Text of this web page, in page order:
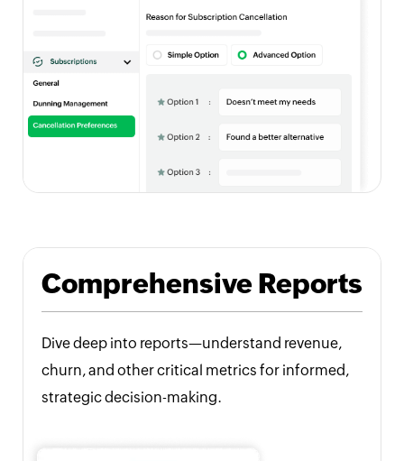
Comprehensive Reports
Dive deep into reports—understand revenue,
churn, and other critical metrics for informed,
strategic decision-making.